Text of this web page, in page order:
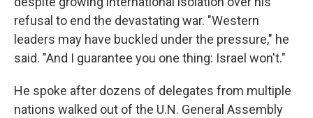
refusal to end the devastating war. "Western
leaders may have buckled under the pressure," he
said. "And I guarantee you one thing: Israel won't."
He spoke after dozens of delegates from multiple
nations walked out of the U.N. General Assembly